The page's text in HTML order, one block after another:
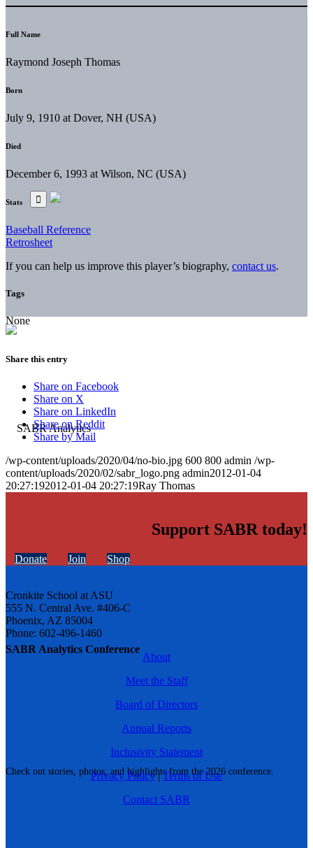
SABR Analytics Conference
Check out stories, photos, and highlights from the 2026 conference.
Full Name
Raymond Joseph Thomas
Born
July 9, 1910 at Dover, NH (USA)
Died
December 6, 1993 at Wilson, NC (USA)
Stats
Baseball Reference
Retrosheet
If you can help us improve this player’s biography, contact us.
Tags
None
Share this entry
Share on Facebook
Share on X
Share on LinkedIn
Share on Reddit
Share by Mail
/wp-content/uploads/2020/04/no-bio.jpg 600 800 admin /wp-
content/uploads/2020/02/sabr_logo.png admin2012-01-04
20:27:192012-01-04 20:27:19Ray Thomas
Support SABR today!
Donate Join Shop
Cronkite School at ASU
555 N. Central Ave. #406-C
Phoenix, AZ 85004
Phone: 602-496-1460
About
Meet the Staff
Board of Directors
Annual Reports
Inclusivity Statement
Privacy Policy|Terms of Use
Contact SABR